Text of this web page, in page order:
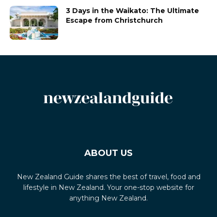
3 Days in the Waikato: The Ultimate
Escape from Christchurch
ABOUT US
New Zealand Guide shares the best of travel, food and
lifestyle in New Zealand. Your one-stop website for
anything New Zealand.